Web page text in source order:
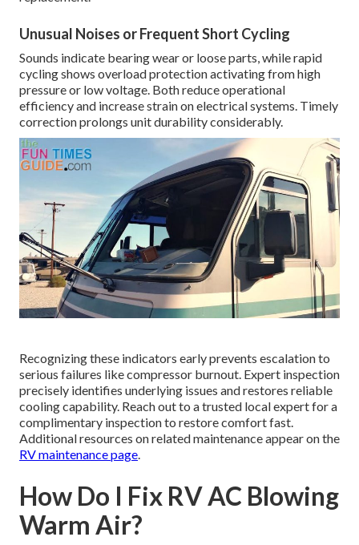
Unusual Noises or Frequent Short Cycling
Sounds indicate bearing wear or loose parts, while rapid
cycling shows overload protection activating from high
pressure or low voltage. Both reduce operational
efficiency and increase strain on electrical systems. Timely
correction prolongs unit durability considerably.
Recognizing these indicators early prevents escalation to
serious failures like compressor burnout. Expert inspection
precisely identifies underlying issues and restores reliable
cooling capability. Reach out to a trusted local expert for a
complimentary inspection to restore comfort fast.
Additional resources on related maintenance appear on the
RV maintenance page.
How Do I Fix RV AC Blowing
Warm Air?